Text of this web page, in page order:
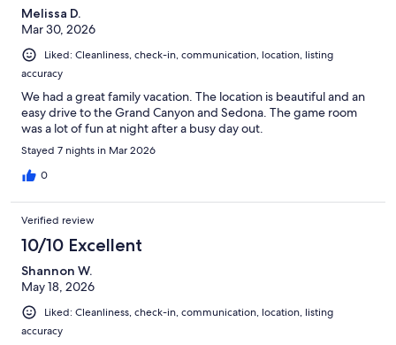
Melissa D.
Mar 30, 2026
Liked: Cleanliness, check-in, communication, location, listing
accuracy
We had a great family vacation. The location is beautiful and an
easy drive to the Grand Canyon and Sedona. The game room
was a lot of fun at night after a busy day out.
Stayed 7 nights in Mar 2026
0
Verified review
10/10 Excellent
Shannon W.
May 18, 2026
Liked: Cleanliness, check-in, communication, location, listing
accuracy